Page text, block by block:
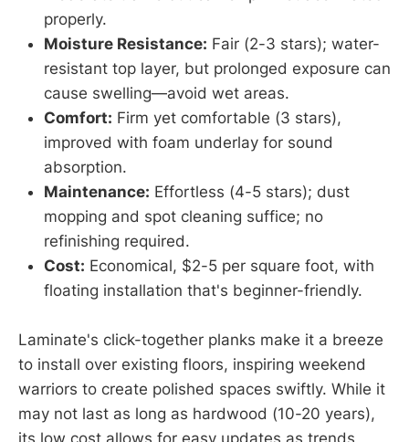
properly.
Moisture Resistance: Fair (2-3 stars); water-
resistant top layer, but prolonged exposure can
cause swelling—avoid wet areas.
Comfort: Firm yet comfortable (3 stars),
improved with foam underlay for sound
absorption.
Maintenance: Effortless (4-5 stars); dust
mopping and spot cleaning suffice; no
refinishing required.
Cost: Economical, $2-5 per square foot, with
floating installation that's beginner-friendly.
Laminate's click-together planks make it a breeze
to install over existing floors, inspiring weekend
warriors to create polished spaces swiftly. While it
may not last as long as hardwood (10-20 years),